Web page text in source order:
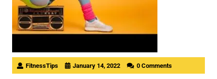
FitnessTips January 14, 2022 0 Comments